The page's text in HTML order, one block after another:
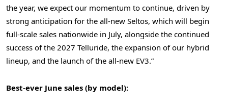
the year, we expect our momentum to continue, driven by
strong anticipation for the all-new Seltos, which will begin
full-scale sales nationwide in July, alongside the continued
success of the 2027 Telluride, the expansion of our hybrid
lineup, and the launch of the all-new EV3.”
Best-ever June sales (by model):